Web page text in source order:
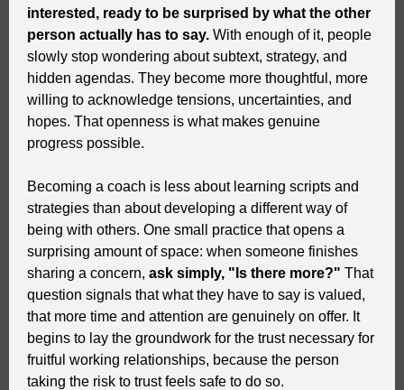
interested, ready to be surprised by what the other
person actually has to say. With enough of it, people
slowly stop wondering about subtext, strategy, and
hidden agendas. They become more thoughtful, more
willing to acknowledge tensions, uncertainties, and
hopes. That openness is what makes genuine
progress possible.
Becoming a coach is less about learning scripts and
strategies than about developing a different way of
being with others. One small practice that opens a
surprising amount of space: when someone finishes
sharing a concern, ask simply, "Is there more?" That
question signals that what they have to say is valued,
that more time and attention are genuinely on offer. It
begins to lay the groundwork for the trust necessary for
fruitful working relationships, because the person
taking the risk to trust feels safe to do so.